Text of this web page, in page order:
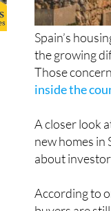
Spain’s
the growing
Those
inside the
new homes in
about
buyers are